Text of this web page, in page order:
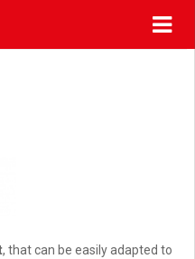
, that can be easily adapted to